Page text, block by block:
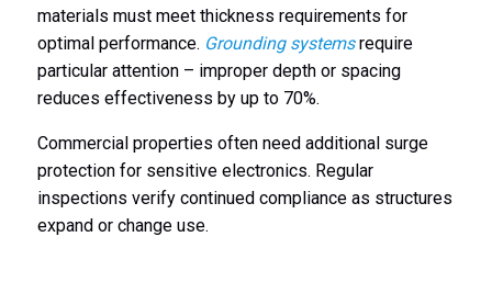
materials must meet thickness requirements for
optimal performance. Grounding systemsrequire
particular attention – improper depth or spacing
reduces effectiveness by up to 70%.
Commercial properties often need additional surge
protection for sensitive electronics. Regular
inspections verify continued compliance as structures
expand or change use.